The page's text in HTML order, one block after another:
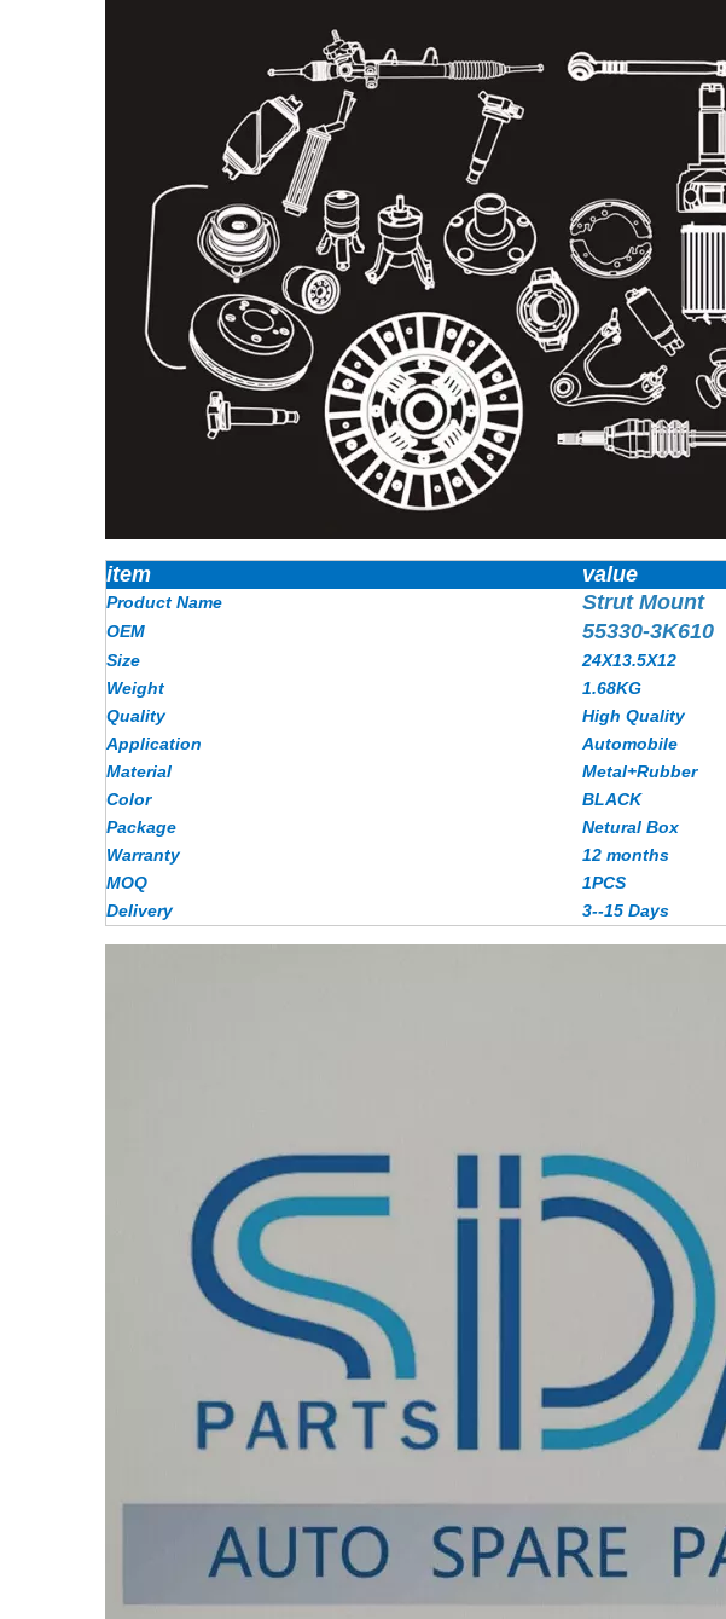
item value
Product Name Strut Mount
OEM 55330-3K610
Size
24X13.5X12
Weight
1.68KG
Quality
High Quality
Application
Automobile
Material
Metal+Rubber
Color
BLACK
Package
Netural Box
Warranty
12 months
MOQ
1PCS
Delivery
3--15 Days